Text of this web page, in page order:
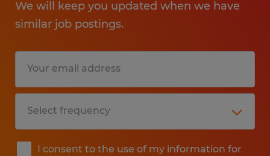
We will keep you updated when we have
similar job postings.
I consent to the use of my information for